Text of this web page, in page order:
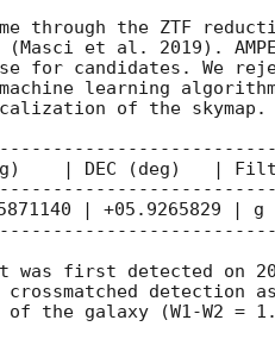
through the ZTF
et al. 2019).
for candidates. We
learning
of the skymap.
| DEC (deg)   |
|
was first detected on
detection as
of the galaxy (W1-W2